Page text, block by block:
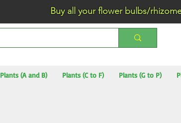
Buy all your flower bulbs/rhizomes/
Plants (A and B) Plants (C to F) Plants (G to P)